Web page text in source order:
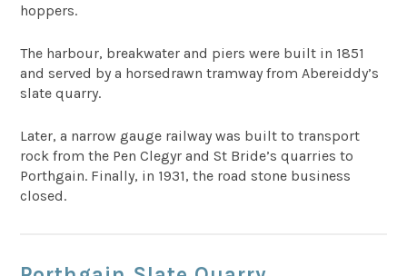
hoppers.
The harbour, breakwater and piers were built in 1851
and served by a horsedrawn tramway from Abereiddy’s
slate quarry.
Later, a narrow gauge railway was built to transport
rock from the Pen Clegyr and St Bride’s quarries to
Porthgain. Finally, in 1931, the road stone business
closed.